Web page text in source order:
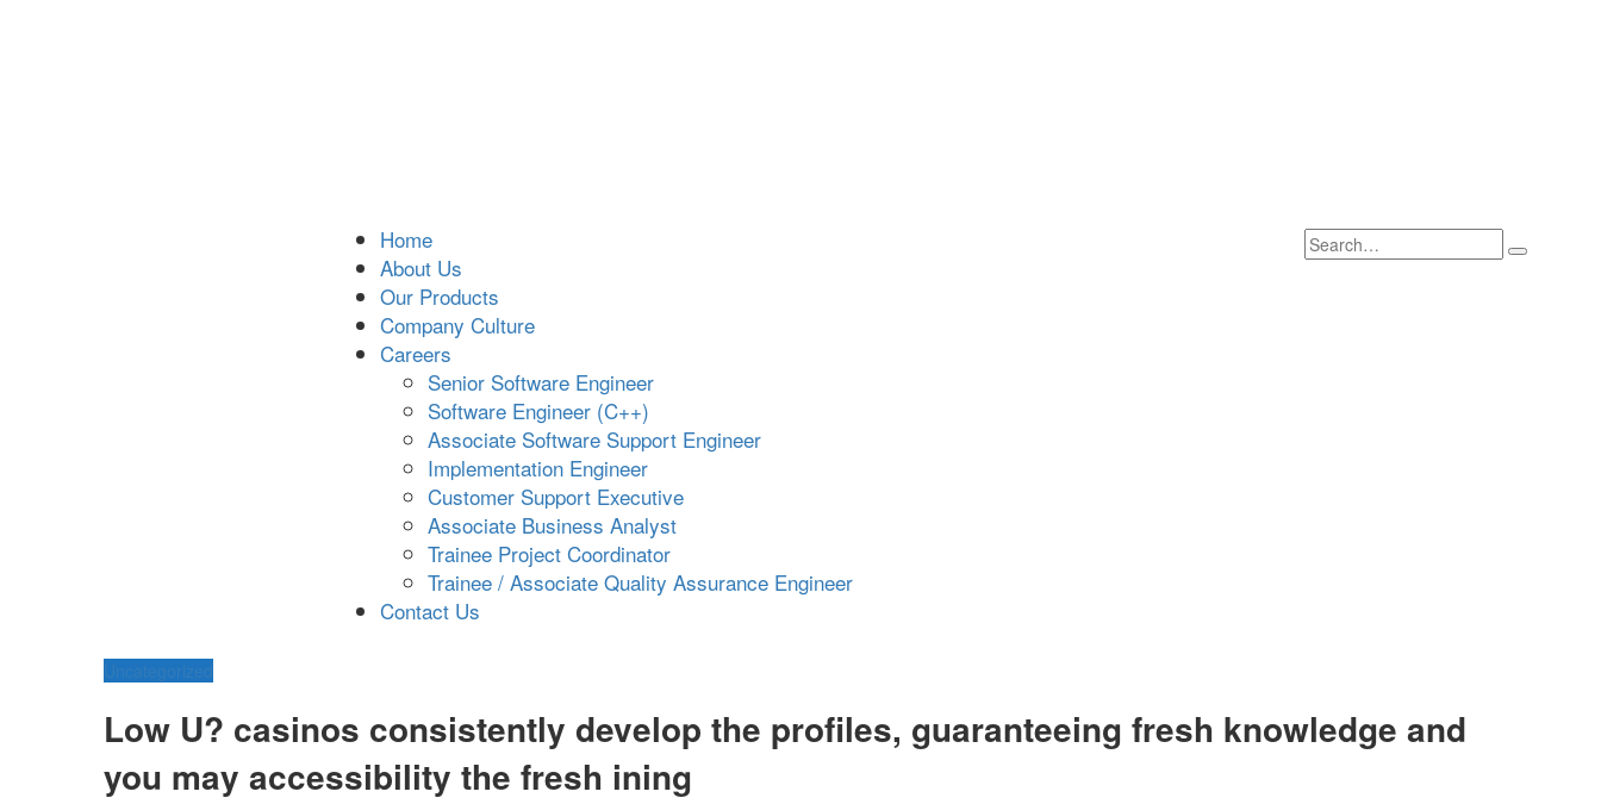
Home
About Us
Our Products
Company Culture
Careers
Senior Software Engineer
Software Engineer (C++)
Associate Software Support Engineer
Implementation Engineer
Customer Support Executive
Associate Business Analyst
Trainee Project Coordinator
Trainee / Associate Quality Assurance Engineer
Contact Us
Low U? casinos consistently develop the profiles, guaranteeing fresh knowledge and
you may accessibility the fresh ining